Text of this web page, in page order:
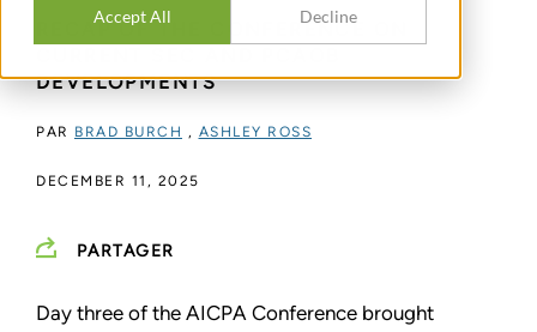
Accept All Decline
RECAP OF THE CONFERENCE ON
DEVELOPMENTS
PAR BRAD BURCH , ASHLEY ROSS
DECEMBER 11, 2025
PARTAGER
Day three of the AICPA Conference brought